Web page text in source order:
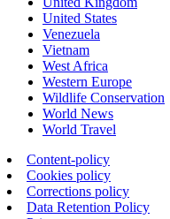
United States
Venezuela
Vietnam
West Africa
Western Europe
Wildlife Conservation
World News
World Travel
Content-policy
Cookies policy
Corrections policy
Data Retention Policy